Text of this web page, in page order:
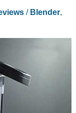
/ Blender,